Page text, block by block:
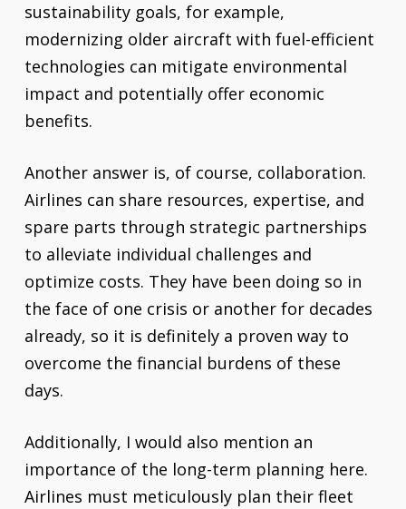
sustainability goals, for example,
modernizing older aircraft with fuel-efficient
technologies can mitigate environmental
impact and potentially offer economic
benefits.
Another answer is, of course, collaboration.
Airlines can share resources, expertise, and
spare parts through strategic partnerships
to alleviate individual challenges and
optimize costs. They have been doing so in
the face of one crisis or another for decades
already, so it is definitely a proven way to
overcome the financial burdens of these
days.
Additionally, I would also mention an
importance of the long-term planning here.
Airlines must meticulously plan their fleet